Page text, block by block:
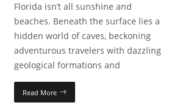
Florida isn’t all sunshine and
beaches. Beneath the surface lies a
hidden world of caves, beckoning
adventurous travelers with dazzling
geological formations and
Read More